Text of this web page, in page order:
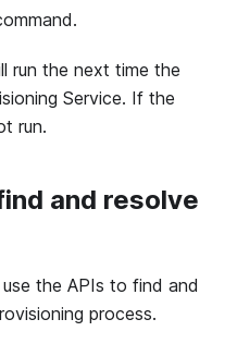
run the next time the
Service. If the
run.
and resolve
the APIs to find and
process.